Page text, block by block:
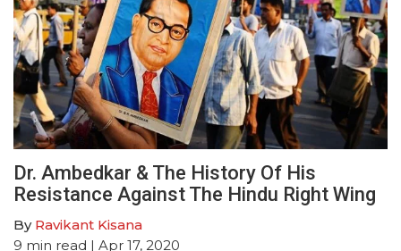
Dr. Ambedkar & The History Of His
Resistance Against The Hindu Right Wing
By Ravikant Kisana
9 min read | Apr 17, 2020